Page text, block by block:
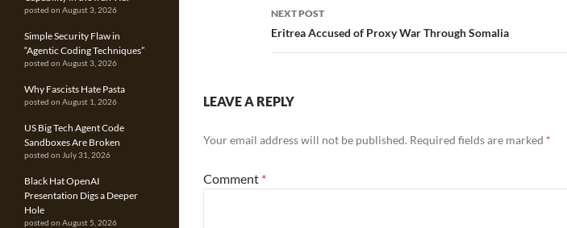
NEXT POST
Eritrea Accused of Proxy War Through Somalia
LEAVE A REPLY
Your email address will not be published. Required fields are marked *
Comment *
posted on August 3, 2026
Simple Security Flaw in
“Agentic Coding Techniques”
posted on August 3, 2026
Why Fascists Hate Pasta
posted on August 1, 2026
US Big Tech Agent Code
Sandboxes Are Broken
posted on July 31, 2026
Black Hat OpenAI
Presentation Digs a Deeper
Hole
posted on August 5, 2026